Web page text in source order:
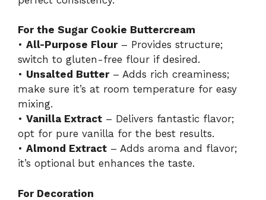
For the Sugar Cookie Buttercream
• All-Purpose Flour– Provides structure;
switch to gluten-free flour if desired.
• Unsalted Butter– Adds rich creaminess;
make sure it’s at room temperature for easy
mixing.
• Vanilla Extract – Delivers fantastic flavor;
opt for pure vanilla for the best results.
• Almond Extract – Adds aroma and flavor;
it’s optional but enhances the taste.
For Decoration